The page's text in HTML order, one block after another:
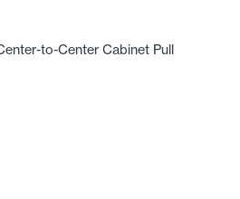
to-Center Cabinet Pull